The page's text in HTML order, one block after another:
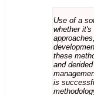
Use of a
whether
these
and
is